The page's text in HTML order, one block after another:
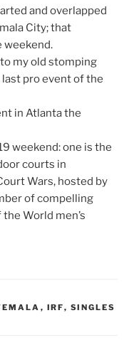
and overlapped
City; that
weekend.
my old stomping
pro event of the
in Atlanta the
weekend: one is the
courts in
Wars, hosted by
of compelling
World men’s
, IRF, SINGLES